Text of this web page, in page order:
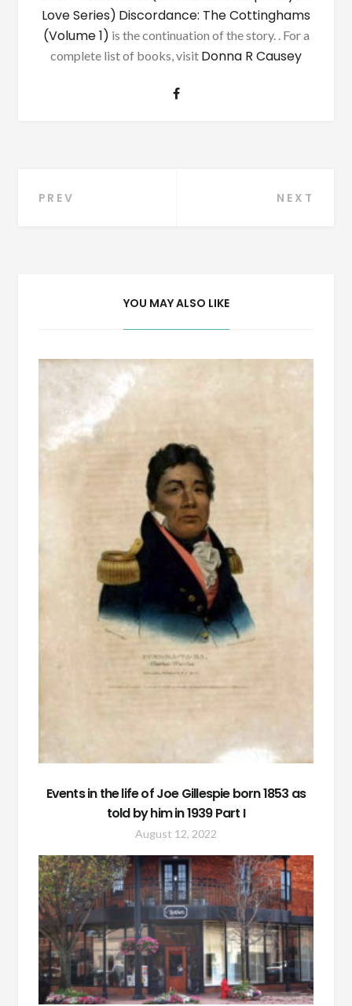
Love Series) Discordance: The Cottinghams
(Volume 1) is the continuation of the story. . For a
complete list of books, visit Donna R Causey
Post
PREV NEXT
YOU MAY ALSO LIKE
Events in the life of Joe Gillespie born 1853 as
told by him in 1939 Part I
August 12, 2022